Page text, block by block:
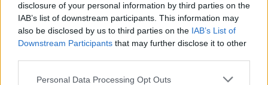
disclosure of your personal information by third parties on the
IAB’s list of downstream participants. This information may
also be disclosed by us to third parties on the IAB’s List of
Downstream Participants that may further disclose it to other
Personal Data Processing Opt Outs
Lego Marvel Super Heroes, i